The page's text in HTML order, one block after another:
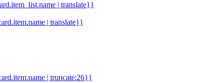
| translate}}
| translate}}
| truncate:26}}